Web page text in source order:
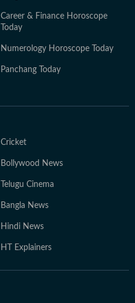
Career & Finance Horoscope
Today
Numerology Horoscope Today
Panchang Today
Cricket
Bollywood News
Telugu Cinema
Bangla News
Hindi News
HT Explainers